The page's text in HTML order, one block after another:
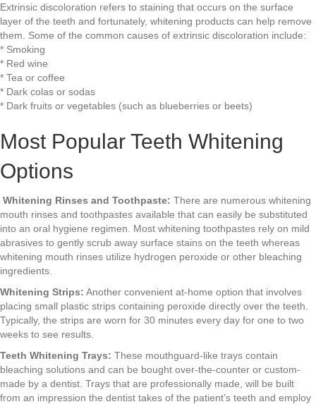
Extrinsic discoloration refers to staining that occurs on the surface
layer of the teeth and fortunately, whitening products can help remove
them. Some of the common causes of extrinsic discoloration include:
* Smoking
* Red wine
* Tea or coffee
* Dark colas or sodas
* Dark fruits or vegetables (such as blueberries or beets)
Most Popular Teeth Whitening
Options
Whitening Rinses and Toothpaste: There are numerous whitening
mouth rinses and toothpastes available that can easily be substituted
into an oral hygiene regimen. Most whitening toothpastes rely on mild
abrasives to gently scrub away surface stains on the teeth whereas
whitening mouth rinses utilize hydrogen peroxide or other bleaching
ingredients.
Whitening Strips: Another convenient at-home option that involves
placing small plastic strips containing peroxide directly over the teeth.
Typically, the strips are worn for 30 minutes every day for one to two
weeks to see results.
Teeth Whitening Trays: These mouthguard-like trays contain
bleaching solutions and can be bought over-the-counter or custom-
made by a dentist. Trays that are professionally made, will be built
from an impression the dentist takes of the patient’s teeth and employ